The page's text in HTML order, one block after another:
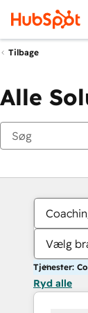
Tilbage
Alle
Vælg
Tjenester:
Ryd alle